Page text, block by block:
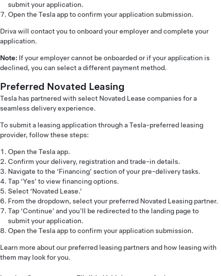
submit your application.
Open the Tesla app to confirm your application submission.
Driva will contact you to onboard your employer and complete your
application.
Note: If your employer cannot be onboarded or if your application is
declined, you can select a different payment method.
Preferred Novated Leasing
Tesla has partnered with select Novated Lease companies for a
seamless delivery experience.
To submit a leasing application through a Tesla-preferred leasing
provider, follow these steps:
Open the Tesla app.
Confirm your delivery, registration and trade-in details.
Navigate to the ‘Financing’ section of your pre-delivery tasks.
Tap ‘Yes’ to view financing options.
Select ‘Novated Lease.’
From the dropdown, select your preferred Novated Leasing partner.
Tap ‘Continue’ and you’ll be redirected to the landing page to
submit your application.
Open the Tesla app to confirm your application submission.
Learn more about our preferred leasing partners and how leasing with
them may look for you.